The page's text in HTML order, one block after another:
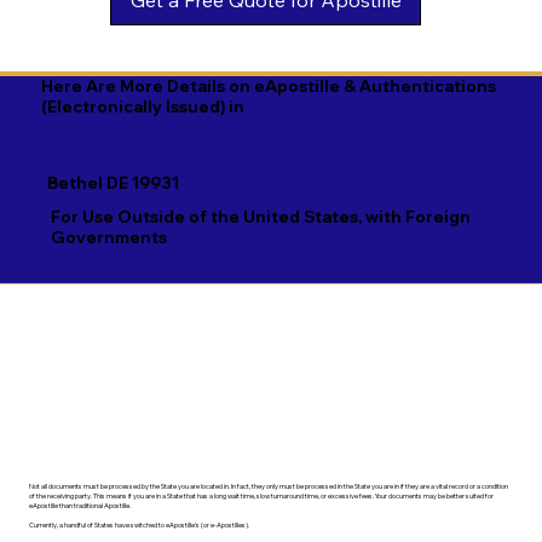
Georgian
German
Greek
Hausa
Navajo
Nepali
Norwegian
Xhosa
Yiddish
Here Are More Details on eApostille & Authentications
(Electronically Issued) in
Bethel DE 19931
For Use Outside of the United States, with Foreign
Governments
Not all documents must be processed by the State you are located in. In fact, they only must be processed in the State you are in if they are a vital record or a condition
of the receiving party. This means if you are in a State that has a long wait time, slow turnaround time, or excessive fees. Your documents may be better suited for
eApostille than traditional Apostille.
Currently, a handful of States have switched to eApostille's (or e-Apostilles).